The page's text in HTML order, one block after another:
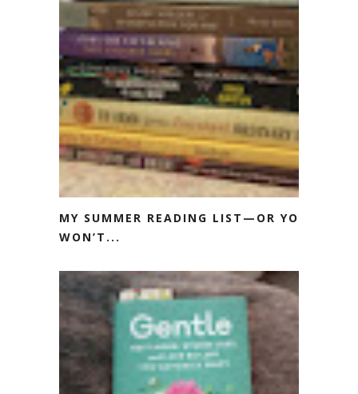
MY SUMMER READING LIST—OR YOU
WON’T...